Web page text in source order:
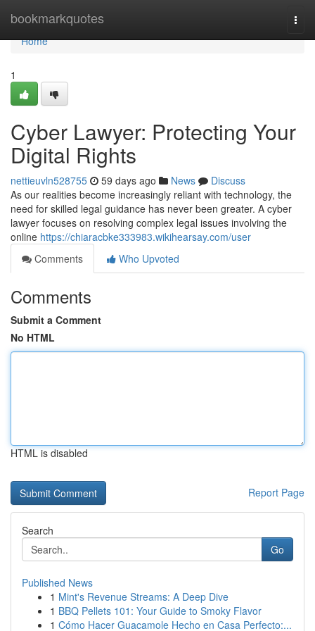
bookmarkquotes
Home
Home
1
Cyber Lawyer: Protecting Your
Digital Rights
nettieuvln528755 59 days ago News
Discuss
As our realities become increasingly reliant with technology, the
need for skilled legal guidance has never been greater. A cyber
lawyer focuses on resolving complex legal issues involving the
online https://chiaracbke333983.wikihearsay.com/user
Comments
Who Upvoted
Comments
Submit a Comment
No HTML
HTML is disabled
Report Page
Search
Go
Published News
1 Mint's Revenue Streams: A Deep Dive
1 BBQ Pellets 101: Your Guide to Smoky Flavor
1 Cómo Hacer Guacamole Hecho en Casa Perfecto:...